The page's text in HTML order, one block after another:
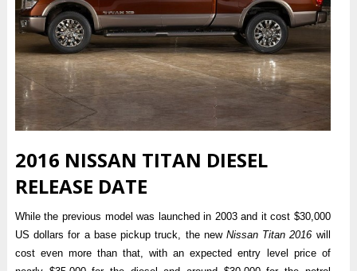
2016 NISSAN TITAN DIESEL
RELEASE DATE
While the previous model was launched in 2003 and it cost $30,000
US dollars for a base pickup truck, the new Nissan Titan 2016 will
cost even more than that, with an expected entry level price of